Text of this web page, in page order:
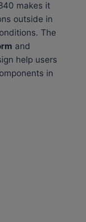
makes it
outside in
The
and
help users
in